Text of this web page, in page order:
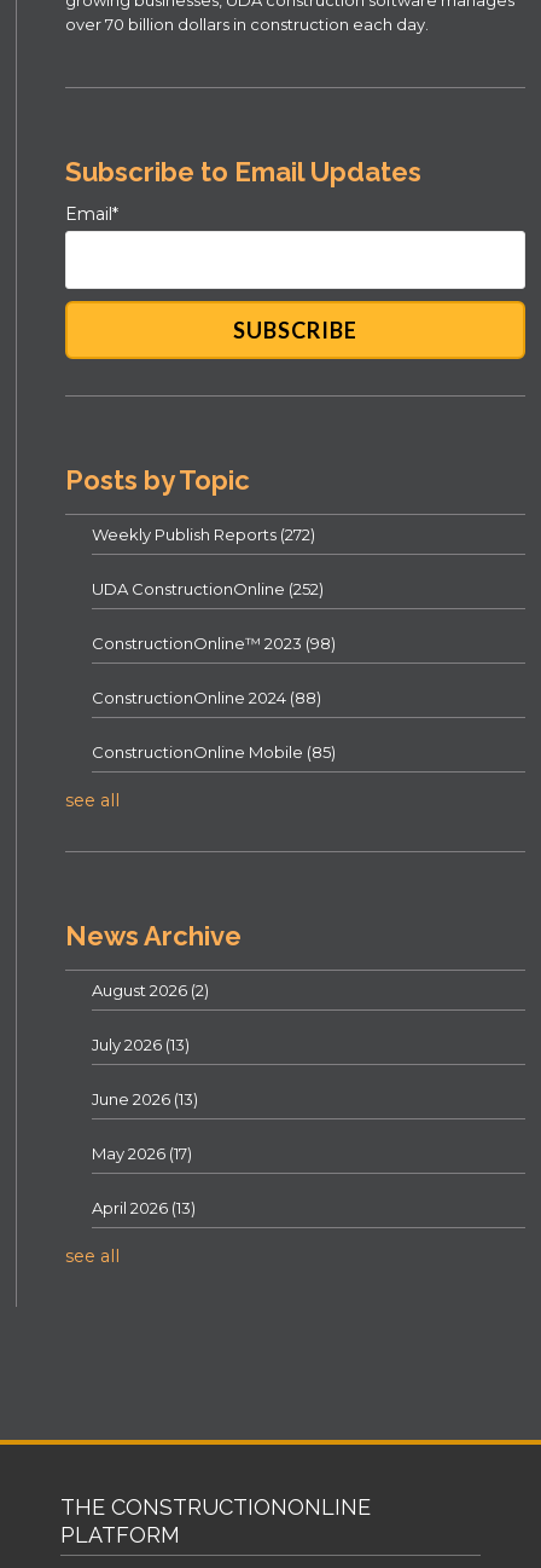
over 70 billion dollars in construction each day.
Subscribe to Email Updates
Email*
Posts by Topic
Weekly Publish Reports (272)
UDA ConstructionOnline (252)
ConstructionOnline™ 2023 (98)
ConstructionOnline 2024 (88)
ConstructionOnline Mobile (85)
see all
News Archive
August 2026 (2)
July 2026 (13)
June 2026 (13)
May 2026 (17)
April 2026 (13)
see all
THE CONSTRUCTIONONLINE
PLATFORM